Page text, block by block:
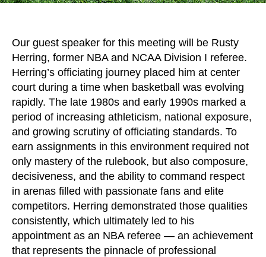
Our guest speaker for this meeting will be Rusty
Herring, former NBA and NCAA Division I referee.
Herring’s officiating journey placed him at center
court during a time when basketball was evolving
rapidly. The late 1980s and early 1990s marked a
period of increasing athleticism, national exposure,
and growing scrutiny of officiating standards. To
earn assignments in this environment required not
only mastery of the rulebook, but also composure,
decisiveness, and the ability to command respect
in arenas filled with passionate fans and elite
competitors. Herring demonstrated those qualities
consistently, which ultimately led to his
appointment as an NBA referee — an achievement
that represents the pinnacle of professional